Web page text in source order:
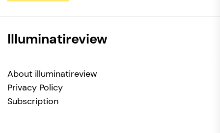
Illuminatireview
About illuminatireview
Privacy Policy
Subscription